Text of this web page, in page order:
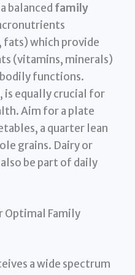
balanced family
fats) which provide
(vitamins, minerals)
functions.
equally crucial for
Aim for a plate
a quarter lean
grains. Dairy or
be part of daily
Optimal Family
a wide spectrum